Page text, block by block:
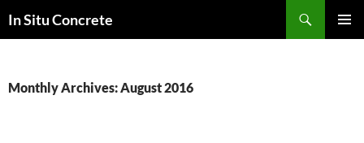
toIn Situ Concrete
Monthly Archives: August 2016